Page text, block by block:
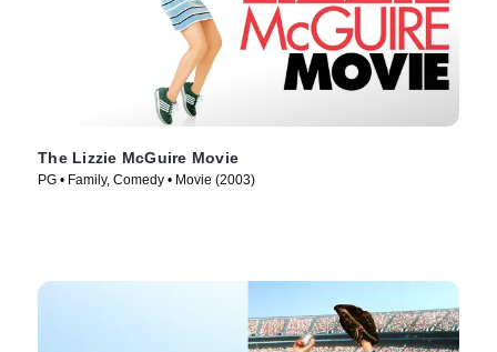
The Lizzie McGuire Movie
PG • Family, Comedy • Movie (2003)